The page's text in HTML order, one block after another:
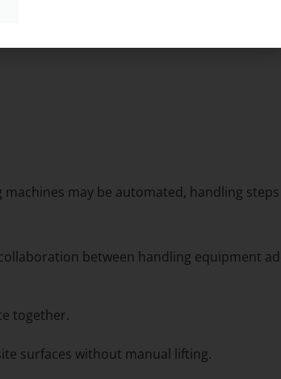
may be automated, handling
between handling equipment
together.
surfaces without manual lifting.